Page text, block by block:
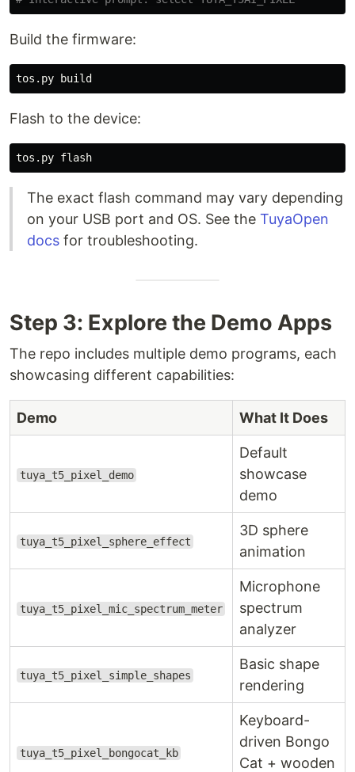
Build the firmware:
Flash to the device:
The exact flash command may vary depending
on your USB port and OS. See the TuyaOpen
docs for troubleshooting.
Step 3: Explore the Demo Apps
The repo includes multiple demo programs, each
showcasing different capabilities:
Demo What It Does
tuya_t5_pixel_demo
Default
showcase
demo
tuya_t5_pixel_sphere_effect
3D sphere
animation
tuya_t5_pixel_mic_spectrum_meter
Microphone
spectrum
analyzer
tuya_t5_pixel_simple_shapes
Basic shape
rendering
tuya_t5_pixel_bongocat_kb
Keyboard-
driven Bongo
Cat + wooden